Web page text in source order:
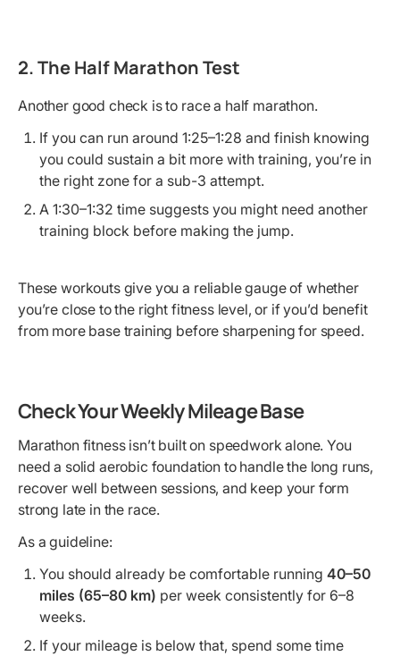
2. The Half Marathon Test
Another good check is to race a half marathon.
If you can run around 1:25–1:28 and finish knowing
you could sustain a bit more with training, you’re in
the right zone for a sub-3 attempt.
A 1:30–1:32 time suggests you might need another
training block before making the jump.
These workouts give you a reliable gauge of whether
you’re close to the right fitness level, or if you’d benefit
from more base training before sharpening for speed.
Check Your Weekly Mileage Base
Marathon fitness isn’t built on speedwork alone. You
need a solid aerobic foundation to handle the long runs,
recover well between sessions, and keep your form
strong late in the race.
As a guideline:
You should already be comfortable running 40–50
miles (65–80 km) per week consistently for 6–8
weeks.
If your mileage is below that, spend some time